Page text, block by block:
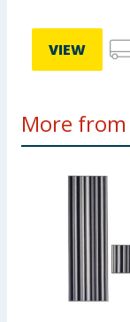
VIEW
More from